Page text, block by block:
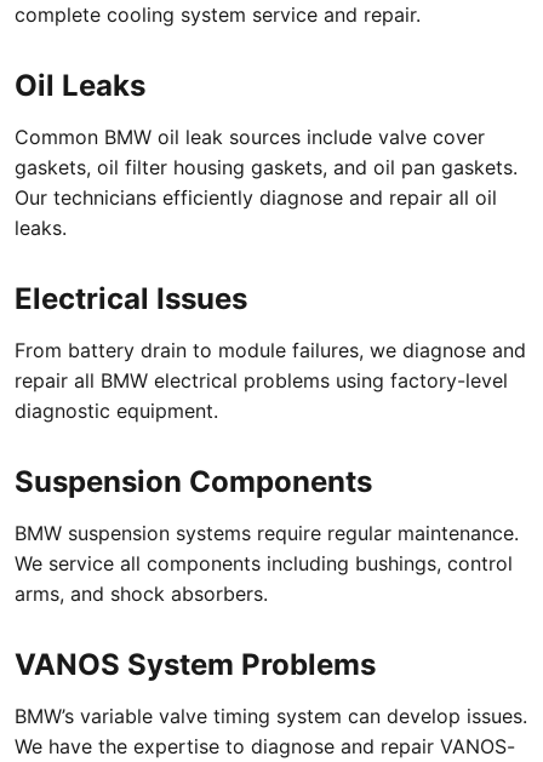
complete cooling system service and repair.
Oil Leaks
Common BMW oil leak sources include valve cover
gaskets, oil filter housing gaskets, and oil pan gaskets.
Our technicians efficiently diagnose and repair all oil
leaks.
Electrical Issues
From battery drain to module failures, we diagnose and
repair all BMW electrical problems using factory-level
diagnostic equipment.
Suspension Components
BMW suspension systems require regular maintenance.
We service all components including bushings, control
arms, and shock absorbers.
VANOS System Problems
BMW’s variable valve timing system can develop issues.
We have the expertise to diagnose and repair VANOS-